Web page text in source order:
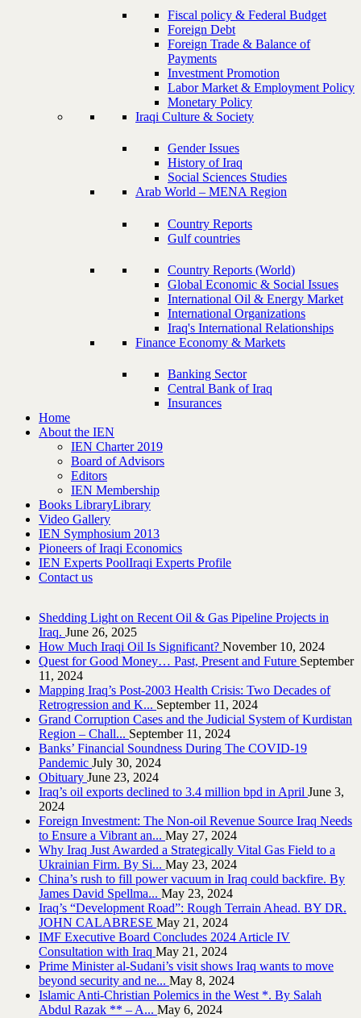
Fiscal policy & Federal Budget
Foreign Debt
Foreign Trade & Balance of
Payments
Investment Promotion
Labor Market & Employment Policy
Monetary Policy
Iraqi Culture & Society
Gender Issues
History of Iraq
Social Sciences Studies
Arab World – MENA Region
Country Reports
Gulf countries
Country Reports (World)
Global Economic & Social Issues
International Oil & Energy Market
International Organizations
Iraq's International Relationships
Finance Economy & Markets
Banking Sector
Central Bank of Iraq
Insurances
Home
About the IEN
IEN Charter 2019
Board of Advisors
Editors
IEN Membership
Books LibraryLibrary
Video Gallery
IEN Symphosium 2013
Pioneers of Iraqi Economics
IEN Experts PoolIraqi Experts Profile
Contact us
Shedding Light on Recent Oil & Gas Pipeline ‎Projects in
Iraq.‎ June 26, 2025
How Much Iraqi Oil Is Significant? November 10, 2024
Quest for Good Money… Past, Present and Future September
11, 2024
Mapping Iraq’s Post-2003 Health Crisis: Two Decades of
Retrogression and K... September 11, 2024
Grand Corruption Cases and the Judicial System of Kurdistan
Region – Chall... September 11, 2024
Banks’ Financial Soundness During The COVID-19
Pandemic July 30, 2024
Obituary June 23, 2024
Iraq’s oil exports declined to 3.4 million bpd in April June 3,
2024
Foreign Investment: The Non-oil Revenue Source Iraq Needs
to Ensure a Vibrant an... May 27, 2024
Why Iraq Just Awarded a Strategically Vital Gas Field to a
Ukrainian Firm. By Si... May 23, 2024
China’s rush to fill power vacuum in Iraq could backfire. By
James David Spellma... May 23, 2024
Iraq’s “Development Road”: Rough Terrain Ahead. BY DR.
JOHN CALABRESE May 21, 2024
IMF Executive Board Concludes 2024 Article IV
Consultation with Iraq May 21, 2024
Prime Minister al-Sudani’s visit shows Iraq wants to move
beyond security and ne... May 8, 2024
Islamic Anti-Christian Polemics in the West *. By Salah
Abdul Razak ** – A... May 6, 2024